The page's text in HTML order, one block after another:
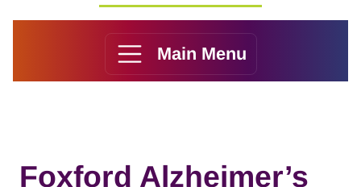
Main Menu
Foxford Alzheimer’s